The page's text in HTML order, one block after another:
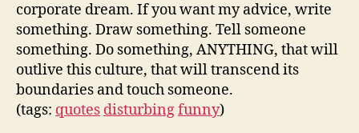
corporate dream. If you want my advice, write
something. Draw something. Tell someone
something. Do something, ANYTHING, that will
outlive this culture, that will transcend its
boundaries and touch someone.
(tags: quotes disturbingfunny)